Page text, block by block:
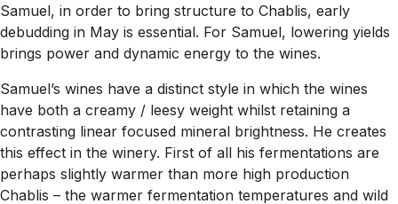
Samuel, in order to bring structure to Chablis, early
debudding in May is essential. For Samuel, lowering yields
brings power and dynamic energy to the wines.
Samuel’s wines have a distinct style in which the wines
have both a creamy / leesy weight whilst retaining a
contrasting linear focused mineral brightness. He creates
this effect in the winery. First of all his fermentations are
perhaps slightly warmer than more high production
Chablis – the warmer fermentation temperatures and wild